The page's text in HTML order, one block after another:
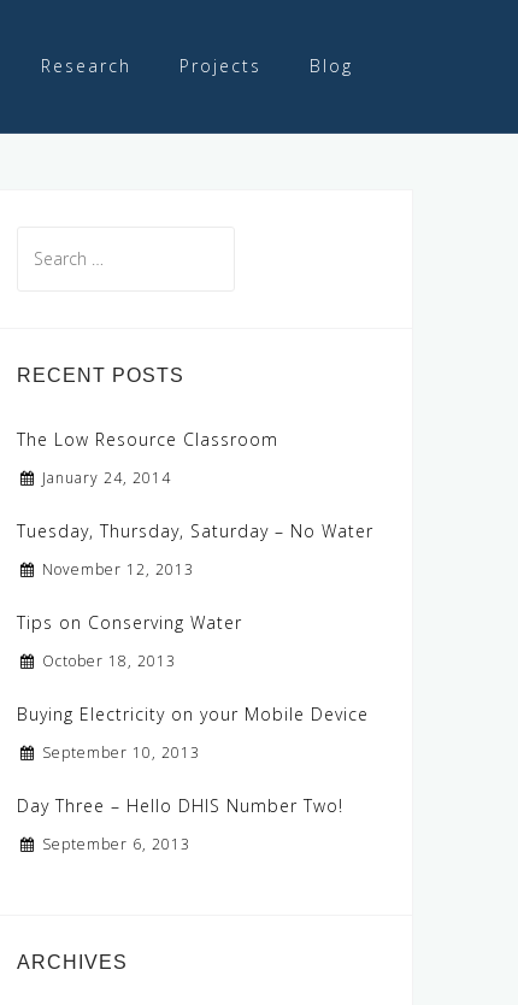
Research Projects Blog
for:
RECENT POSTS
The Low Resource Classroom
January 24, 2014
Tuesday, Thursday, Saturday – No Water
November 12, 2013
Tips on Conserving Water
October 18, 2013
Buying Electricity on your Mobile Device
September 10, 2013
Day Three – Hello DHIS Number Two!
September 6, 2013
ARCHIVES